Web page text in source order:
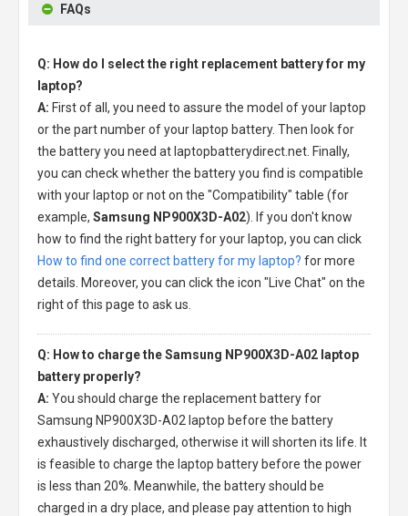
FAQs
Q: How do I select the right replacement battery for my
laptop?
A: First of all, you need to assure the model of your laptop
or the part number of your laptop battery. Then look for
the battery you need at laptopbatterydirect.net. Finally,
you can check whether the battery you find is compatible
with your laptop or not on the "Compatibility" table (for
example, Samsung NP900X3D-A02). If you don't know
how to find the right battery for your laptop, you can click
How to find one correct battery for my laptop? for more
details. Moreover, you can click the icon "Live Chat" on the
right of this page to ask us.
Q: How to charge the Samsung NP900X3D-A02 laptop
battery properly?
A: You should charge the replacement battery for
Samsung NP900X3D-A02 laptop before the battery
exhaustively discharged, otherwise it will shorten its life. It
is feasible to charge the laptop battery before the power
is less than 20%. Meanwhile, the battery should be
charged in a dry place, and please pay attention to high